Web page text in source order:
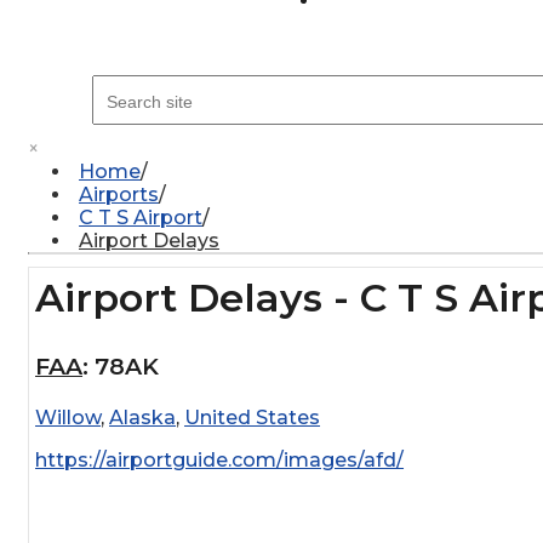
×
Home
Airports
C T S Airport
Airport Delays
Airport Delays - C T S
FAA: 78AK
Willow,Alaska, United States
https://airportguide.com/images/afd/